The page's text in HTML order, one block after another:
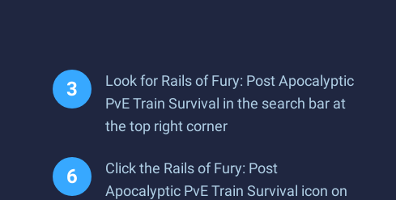
Look for Rails of Fury: Post Apocalyptic
PvE Train Survival in the search bar at
the top right corner
Click the Rails of Fury: Post
Apocalyptic PvE Train Survival icon on